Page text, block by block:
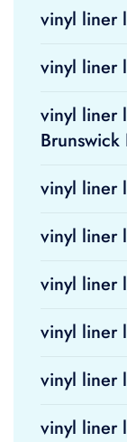
vinyl liner
vinyl liner
vinyl liner
Brunswick
vinyl liner
vinyl liner
vinyl liner
vinyl liner
vinyl liner
vinyl liner